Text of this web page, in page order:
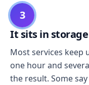
3
It sits in
Most services keep
one hour and
the result. Some